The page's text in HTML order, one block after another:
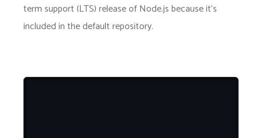
term support (LTS) release of Node.js because it's
included in the default repository.